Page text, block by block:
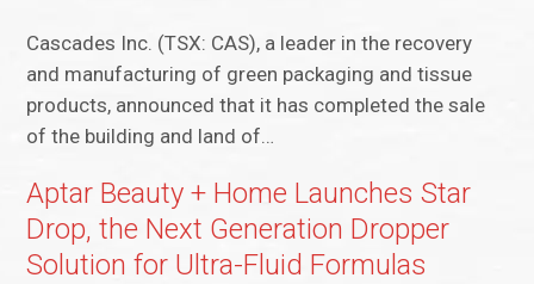
Cascades Inc. (TSX: CAS), a leader in the recovery
and manufacturing of green packaging and tissue
products, announced that it has completed the sale
of the building and land of…
Aptar Beauty + Home Launches Star
Drop, the Next Generation Dropper
Solution for Ultra-Fluid Formulas